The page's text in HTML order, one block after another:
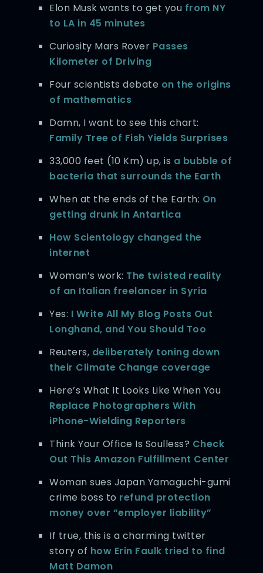
Elon Musk wants to get you from NY
to LA in 45 minutes
Curiosity Mars Rover Passes
Kilometer of Driving
Four scientists debate on the origins
of mathematics
Damn, I want to see this chart:
Family Tree of Fish Yields Surprises
33,000 feet (10 Km) up, is a bubble of
bacteria that surrounds the Earth
When at the ends of the Earth: On
getting drunk in Antartica
How Scientology changed the
internet
Woman’s work: The twisted reality
of an Italian freelancer in Syria
Yes: I Write All My Blog Posts Out
Longhand, and You Should Too
Reuters, deliberately toning down
their Climate Change coverage
Here’s What It Looks Like When You
Replace Photographers With
iPhone-Wielding Reporters
Think Your Office Is Soulless? Check
Out This Amazon Fulfillment Center
Woman sues Japan Yamaguchi-gumi
crime boss to refund protection
money over “employer liability”
If true, this is a charming twitter
story of how Erin Faulk tried to find
Matt Damon